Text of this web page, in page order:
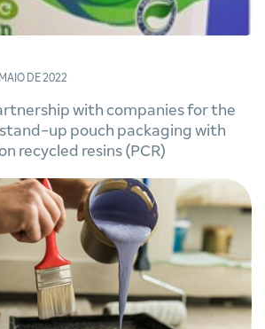
MAIO DE 2022
with companies for the
up pouch packaging with
recycled resins (PCR)